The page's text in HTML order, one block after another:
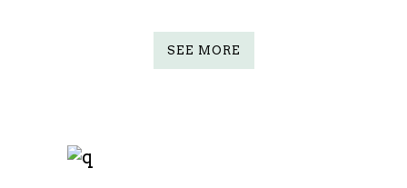
SEE MORE